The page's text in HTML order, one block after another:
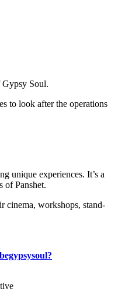
Soul.
to look after the operations
unique experiences. It’s a
of Panshet.
cinema, workshops, stand-